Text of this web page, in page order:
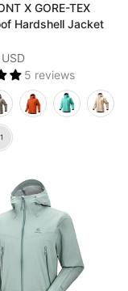
X GORE-TEX
Hardshell Jacket
5 reviews